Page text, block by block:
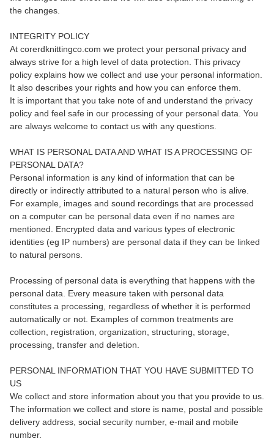
the changes.
INTEGRITY POLICY
At corerdknittingco.com we protect your personal privacy and
always strive for a high level of data protection. This privacy
policy explains how we collect and use your personal information.
It also describes your rights and how you can enforce them.
It is important that you take note of and understand the privacy
policy and feel safe in our processing of your personal data. You
are always welcome to contact us with any questions.
WHAT IS PERSONAL DATA AND WHAT IS A PROCESSING OF
PERSONAL DATA?
Personal information is any kind of information that can be
directly or indirectly attributed to a natural person who is alive.
For example, images and sound recordings that are processed
on a computer can be personal data even if no names are
mentioned. Encrypted data and various types of electronic
identities (eg IP numbers) are personal data if they can be linked
to natural persons.
Processing of personal data is everything that happens with the
personal data. Every measure taken with personal data
constitutes a processing, regardless of whether it is performed
automatically or not. Examples of common treatments are
collection, registration, organization, structuring, storage,
processing, transfer and deletion.
PERSONAL INFORMATION THAT YOU HAVE SUBMITTED TO
US
We collect and store information about you that you provide to us.
The information we collect and store is name, postal and possible
delivery address, social security number, e-mail and mobile
number.